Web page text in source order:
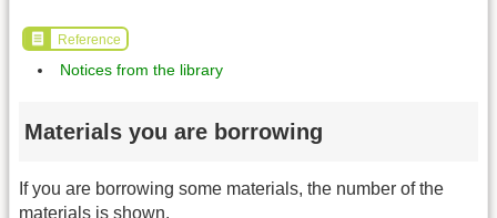
Reference
Notices from the library
Materials you are borrowing
If you are borrowing some materials, the number of the
materials is shown.